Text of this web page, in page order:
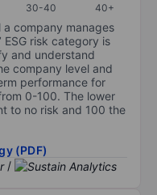
30-40 40+
a company manages
ESG risk category is
and understand
company level and
performance for
0-100. The lower
to no risk and 100 the
(PDF)
/